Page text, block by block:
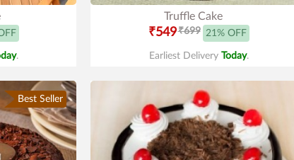
.
Truffle Cake
₹549₹699 21% OFF
Earliest Delivery Today.
Best Seller